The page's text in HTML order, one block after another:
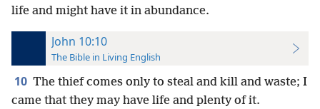
life and might have it in abundance.
John 10:10
The Bible in Living English
10 The thief comes only to steal and kill and waste; I
came that they may have life and plenty of it.